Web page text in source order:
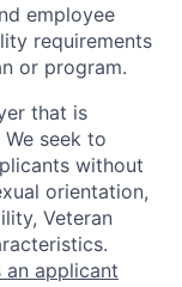
employee
requirements
or program.
that is
seek to
without
orientation,
Veteran
an applicant